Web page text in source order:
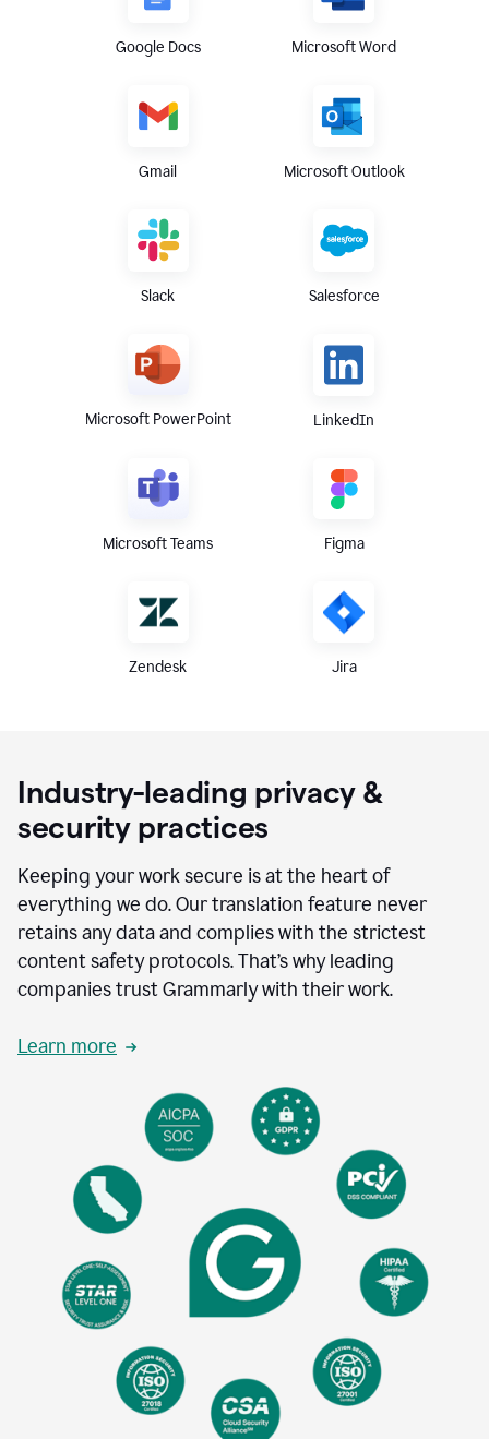
Google Docs Microsoft Word
Gmail Microsoft Outlook
Slack Salesforce
Microsoft PowerPoint LinkedIn
Microsoft Teams Figma
Zendesk Jira
Industry-leading privacy &
security practices
Keeping your work secure is at the heart of
everything we do. Our translation feature never
retains any data and complies with the strictest
content safety protocols. That’s why leading
companies trust Grammarly with their work.
Learn more